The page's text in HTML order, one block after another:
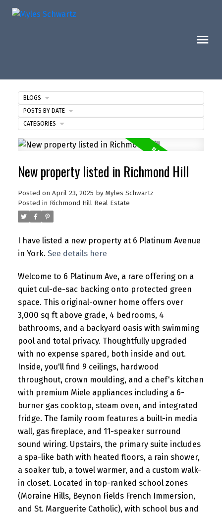
New property listed in Richmond Hill
Posted on April 23, 2025 by Myles Schwartz
Posted in Richmond Hill Real Estate
I have listed a new property at 6 Platinum Avenue
in York. See details here
Welcome to 6 Platinum Ave, a rare offering on a
quiet cul-de-sac backing onto protected green
space. This original-owner home offers over
3,000 sq ft above grade, 4 bedrooms, 4
bathrooms, and a backyard oasis with swimming
pool and total privacy. Thoughtfully upgraded
with no expense spared, both inside and out.
Inside, you'll find 9 ceilings, hardwood
throughout, crown moulding, and a chef's kitchen
with premium Miele appliances including a 6-
burner gas cooktop, steam oven, and integrated
fridge. The family room features a built-in media
wall, gas fireplace, and 11-speaker surround
sound wiring. Upstairs, the primary suite includes
a spa-like bath with heated floors, a rain shower,
a soaker tub, a towel warmer, and a custom walk-
in closet. Located in top-ranked school zones
(Moraine Hills, Beynon Fields French Immersion,
and St. Marguerite Catholic), with school bus and
BLOGS
POSTS BY DATE
CATEGORIES